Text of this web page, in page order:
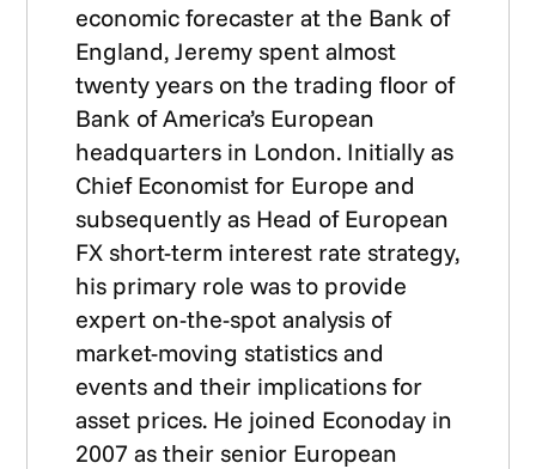
economic forecaster at the Bank of
England, Jeremy spent almost
twenty years on the trading floor of
Bank of America’s European
headquarters in London. Initially as
Chief Economist for Europe and
subsequently as Head of European
FX short-term interest rate strategy,
his primary role was to provide
expert on-the-spot analysis of
market-moving statistics and
events and their implications for
asset prices. He joined Econoday in
2007 as their senior European